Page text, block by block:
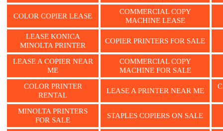
COLOR COPIER LEASE
COMMERCIAL COPY
MACHINE LEASE
LEASE KONICA
MINOLTA PRINTER
COPIER PRINTERS FOR SALE
LEASE A COPIER NEAR
ME
COMMERCIAL COPY
MACHINE FOR SALE
COLOR PRINTER
RENTAL
LEASE A PRINTER NEAR ME
MINOLTA PRINTERS
FOR SALE
STAPLES COPIERS ON SALE